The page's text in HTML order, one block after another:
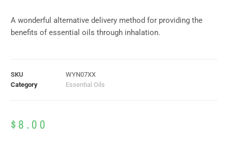
A wonderful alternative delivery method for providing the
benefits of essential oils through inhalation.
SKU
WYN07XX
Category
Essential Oils
$8.00